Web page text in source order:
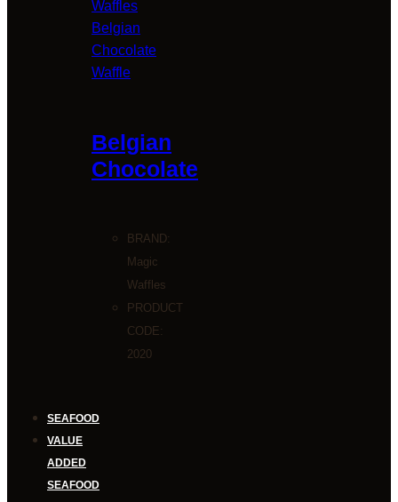
Belgian
Chocolate
BRAND:
Magic
Waffles
PRODUCT
CODE:
2020
SEAFOOD
VALUE
ADDED
SEAFOOD